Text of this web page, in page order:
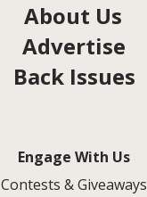
About Us
Advertise
Back Issues
Engage With Us
Contests & Giveaways